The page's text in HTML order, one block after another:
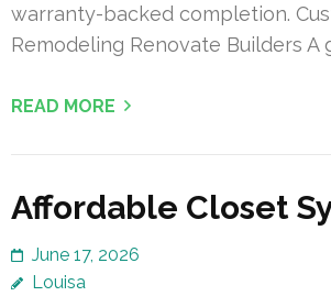
warranty-backed completion.
Remodeling Renovate Builders A
READ MORE
Affordable Closet
June 17, 2026
Louisa